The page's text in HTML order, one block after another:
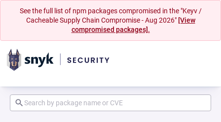
See the full list of npm packages compromised in the "Keyv /
Cacheable Supply Chain Compromise - Aug 2026" [View
compromised packages].